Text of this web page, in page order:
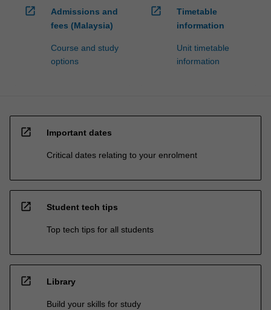
open_in_new
Admissions and
fees (Malaysia)
Course and study
options
open_in_new
Timetable
information
Unit timetable
information
open_in_new Important dates
Critical dates relating to your enrolment
open_in_new Student tech tips
Top tech tips for all students
open_in_new Library
Build your skills for study